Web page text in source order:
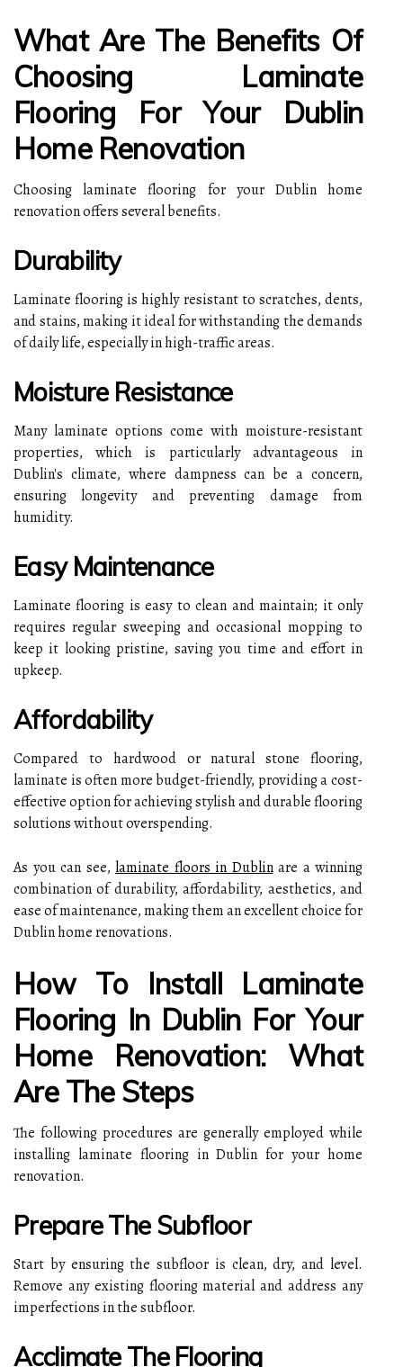
What Are The Benefits Of
Choosing Laminate
Flooring For Your Dublin
Home Renovation
Choosing laminate flooring for your Dublin home
renovation offers several benefits.
Durability
Laminate flooring is highly resistant to scratches, dents,
and stains, making it ideal for withstanding the demands
of daily life, especially in high-traffic areas.
Moisture Resistance
Many laminate options come with moisture-resistant
properties, which is particularly advantageous in
Dublin's climate, where dampness can be a concern,
ensuring longevity and preventing damage from
humidity.
Easy Maintenance
Laminate flooring is easy to clean and maintain; it only
requires regular sweeping and occasional mopping to
keep it looking pristine, saving you time and effort in
upkeep.
Affordability
Compared to hardwood or natural stone flooring,
laminate is often more budget-friendly, providing a cost-
effective option for achieving stylish and durable flooring
solutions without overspending.
As you can see, laminate floors in Dublinare a winning
combination of durability, affordability, aesthetics, and
ease of maintenance, making them an excellent choice for
Dublin home renovations.
How To Install Laminate
Flooring In Dublin For Your
Home Renovation: What
Are The Steps
The following procedures are generally employed while
installing laminate flooring in Dublin for your home
renovation.
Prepare The Subfloor
Start by ensuring the subfloor is clean, dry, and level.
Remove any existing flooring material and address any
imperfections in the subfloor.
Acclimate The Flooring